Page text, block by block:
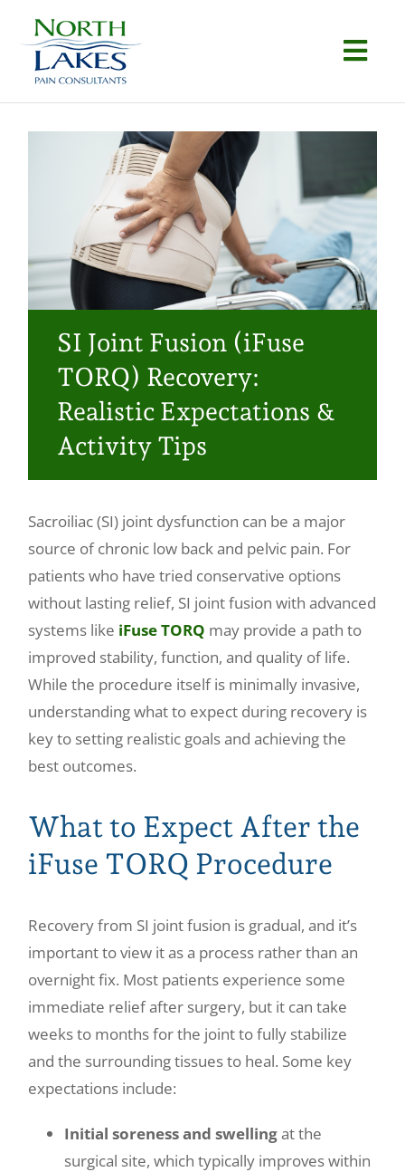
content
Conditions
Procedures
Articles
Locations
Contact
Make a Payment
SI Joint Fusion (iFuse
TORQ) Recovery:
Realistic Expectations &
Activity Tips
Sacroiliac (SI) joint dysfunction can be a major
source of chronic low back and pelvic pain. For
patients who have tried conservative options
without lasting relief, SI joint fusion with advanced
systems like iFuse TORQ may provide a path to
improved stability, function, and quality of life.
While the procedure itself is minimally invasive,
understanding what to expect during recovery is
key to setting realistic goals and achieving the
best outcomes.
What to Expect After the
iFuse TORQ Procedure
Recovery from SI joint fusion is gradual, and it’s
important to view it as a process rather than an
overnight fix. Most patients experience some
immediate relief after surgery, but it can take
weeks to months for the joint to fully stabilize
and the surrounding tissues to heal. Some key
expectations include:
Initial soreness and swellingat the
surgical site, which typically improves within